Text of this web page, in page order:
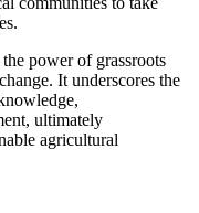
power of grassroots
It underscores the
ultimately
agricultural